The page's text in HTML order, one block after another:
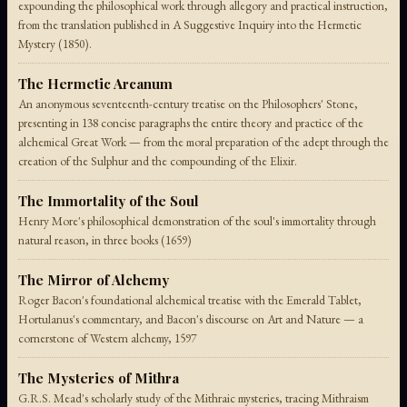
expounding the philosophical work through allegory and practical instruction,
from the translation published in A Suggestive Inquiry into the Hermetic
Mystery (1850).
The Hermetic Arcanum
An anonymous seventeenth-century treatise on the Philosophers' Stone,
presenting in 138 concise paragraphs the entire theory and practice of the
alchemical Great Work — from the moral preparation of the adept through the
creation of the Sulphur and the compounding of the Elixir.
The Immortality of the Soul
Henry More's philosophical demonstration of the soul's immortality through
natural reason, in three books (1659)
The Mirror of Alchemy
Roger Bacon's foundational alchemical treatise with the Emerald Tablet,
Hortulanus's commentary, and Bacon's discourse on Art and Nature — a
cornerstone of Western alchemy, 1597
The Mysteries of Mithra
G.R.S. Mead's scholarly study of the Mithraic mysteries, tracing Mithraism